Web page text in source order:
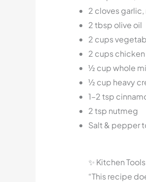
2 cloves
2 tbsp olive oil
2 cups
2 cups
½ cup whole
½ cup heavy
1–2 tsp
2 tsp nutmeg
Salt & pepper
✨ Kitchen
“This recipe